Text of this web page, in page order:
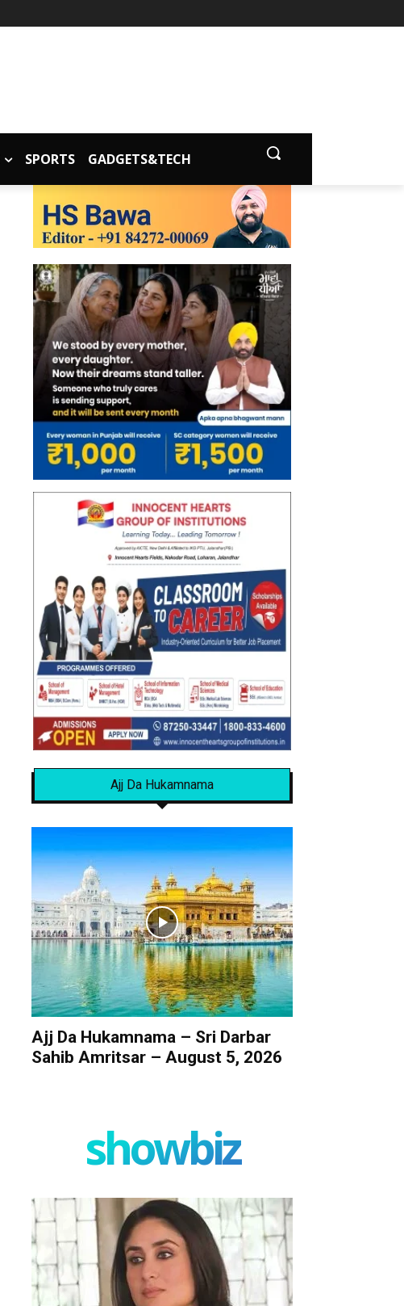
SPORTS GADGETS&TECH
Ajj Da Hukamnama
Ajj Da Hukamnama – Sri Darbar
Sahib Amritsar – August 5, 2026
showbiz